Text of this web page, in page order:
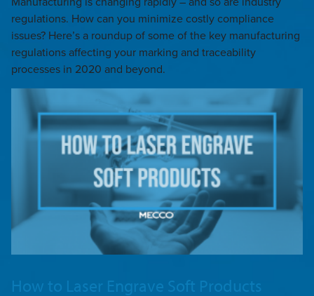
regulations. How can you minimize costly compliance
issues? Here’s a roundup of some of the key manufacturing
regulations affecting your marking and traceability
processes in 2020 and beyond.
How to Laser Engrave Soft Products